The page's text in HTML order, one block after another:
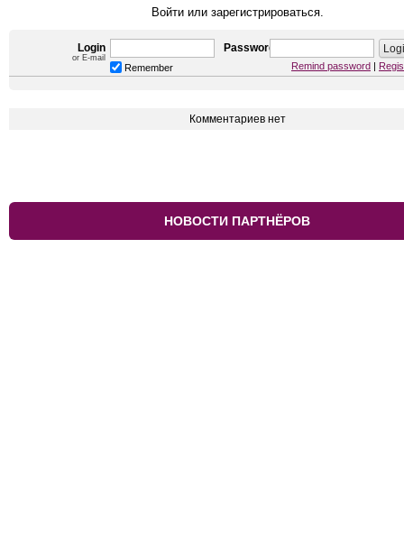
Войти или зарегистрироваться.
Login
or E-mail
Password
Remember Remind password
Комментариев нет
НОВОСТИ ПАРТНЁРОВ